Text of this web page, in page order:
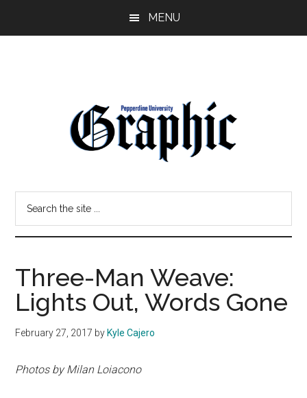
MENU
Pepperdine
Graphic
site
Three-Man Weave:
Lights Out, Words Gone
February 27, 2017 by Kyle Cajero
Photos by Milan Loiacono